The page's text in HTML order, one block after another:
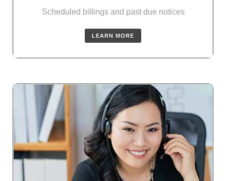
Scheduled billings and past due notices
LEARN MORE